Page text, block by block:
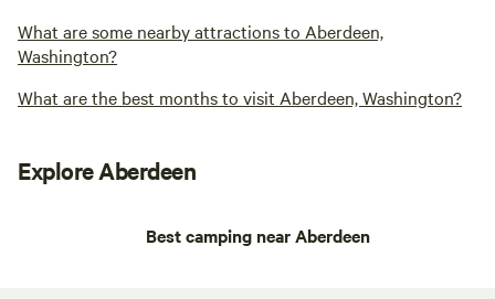
What are some nearby attractions to Aberdeen,
Washington?
What are the best months to visit Aberdeen, Washington?
Explore Aberdeen
Best camping near Aberdeen